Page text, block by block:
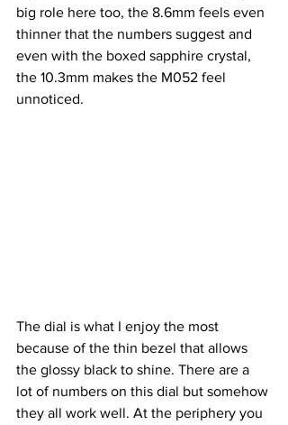
big role here too, the 8.6mm feels even
thinner that the numbers suggest and
even with the boxed sapphire crystal,
the 10.3mm makes the M052 feel
unnoticed.
The dial is what I enjoy the most
because of the thin bezel that allows
the glossy black to shine. There are a
lot of numbers on this dial but somehow
they all work well. At the periphery you